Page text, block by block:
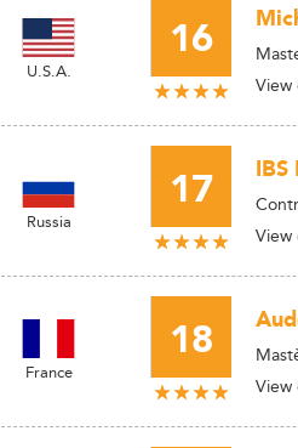
U.S.A. 16
View
Russia 17
View
France 18
View